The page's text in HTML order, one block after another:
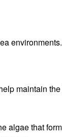
maintain
algae that